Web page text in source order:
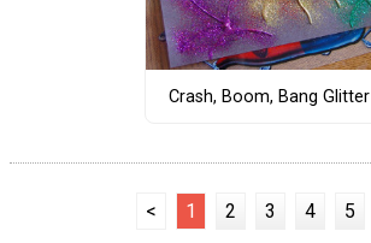
Crash, Boom, Bang Glitter
< 1 2 3 4 5